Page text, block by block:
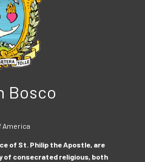
Bosco
America
of St. Philip the Apostle, are
of consecrated religious, both